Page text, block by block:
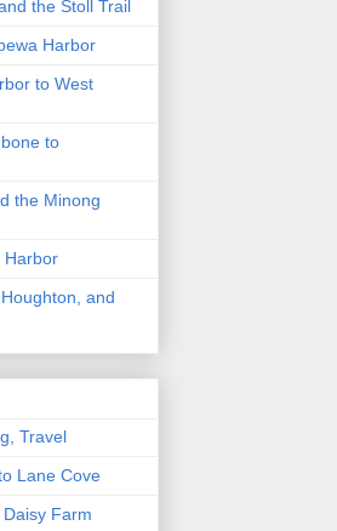
the Stoll Trail
Harbor
to West
to
the Minong
Harbor
and
Travel
Lane Cove
Farm